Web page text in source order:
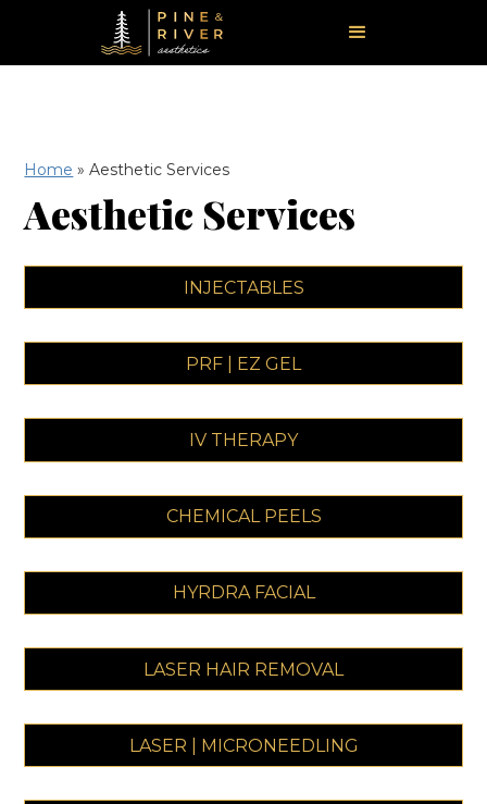
Home »Aesthetic Services
Aesthetic Services
INJECTABLES
PRF | EZ GEL
IV THERAPY
CHEMICAL PEELS
HYRDRA FACIAL
LASER HAIR REMOVAL
LASER | MICRONEEDLING